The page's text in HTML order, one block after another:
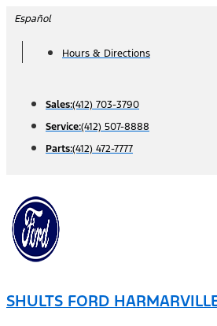
Skip
content
Español
Hours & Directions
Sales:(412) 703-3790
Service:(412) 507-8888
Parts:(412) 472-7777
SHULTS FORD